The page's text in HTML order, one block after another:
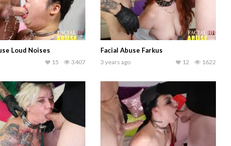
Loud Noises
3407
15
Facial Abuse Farkus
3 years ago 1622
12